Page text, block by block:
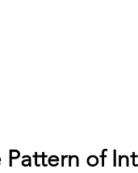
Pattern of